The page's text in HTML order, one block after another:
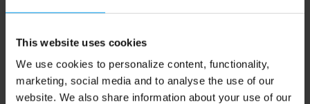
This website uses cookies
We use cookies to personalize content, functionality,
marketing, social media and to analyse the use of our
website. We also share information about your use of our